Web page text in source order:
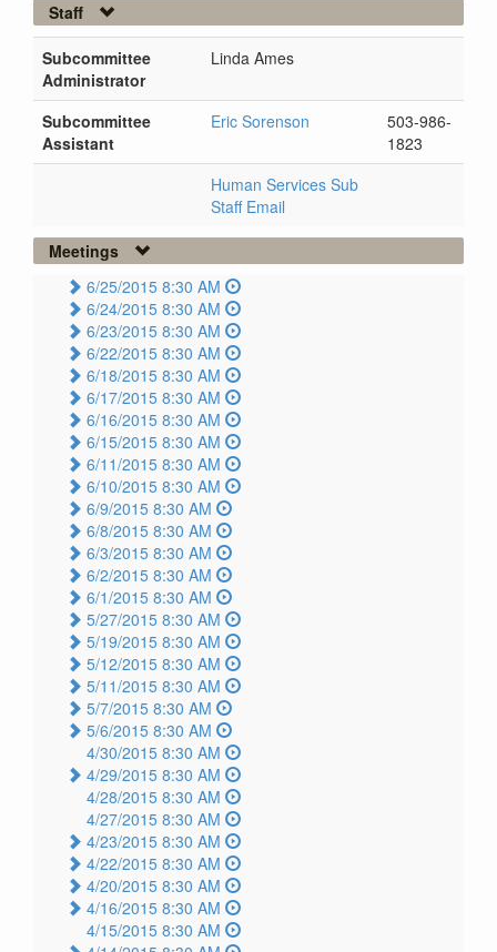
Staff
Subcommittee
Administrator
Linda Ames
Subcommittee
Assistant
Eric Sorenson
503-986-
1823
Human Services Sub
Staff Email
Meetings
6/25/2015 8:30 AM
6/24/2015 8:30 AM
6/23/2015 8:30 AM
6/22/2015 8:30 AM
6/18/2015 8:30 AM
6/17/2015 8:30 AM
6/16/2015 8:30 AM
6/15/2015 8:30 AM
6/11/2015 8:30 AM
6/10/2015 8:30 AM
6/9/2015 8:30 AM
6/8/2015 8:30 AM
6/3/2015 8:30 AM
6/2/2015 8:30 AM
6/1/2015 8:30 AM
5/27/2015 8:30 AM
5/19/2015 8:30 AM
5/12/2015 8:30 AM
5/11/2015 8:30 AM
5/7/2015 8:30 AM
5/6/2015 8:30 AM
4/30/2015 8:30 AM
4/29/2015 8:30 AM
4/28/2015 8:30 AM
4/27/2015 8:30 AM
4/23/2015 8:30 AM
4/22/2015 8:30 AM
4/20/2015 8:30 AM
4/16/2015 8:30 AM
4/15/2015 8:30 AM